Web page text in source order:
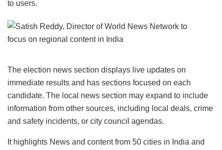
to users.
The election news section displays live updates on
immediate results and has sections focused on each
candidate. The local news section may expand to include
information from other sources, including local deals, crime
and safety incidents, or city council agendas.
It highlights News and content from 50 cities in India and